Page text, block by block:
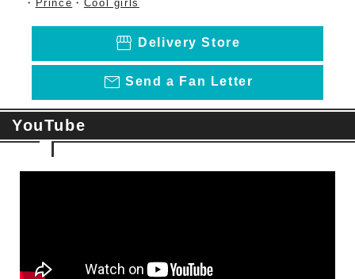
・ Prince ・ Cool girls
storefront Delivery Store
mail_outline Send a Fan Letter
YouTube